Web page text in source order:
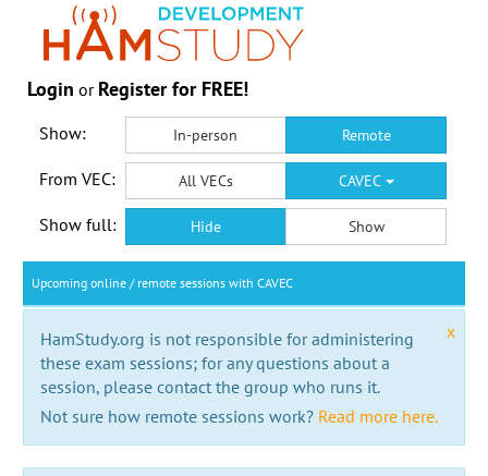
Login or Register for FREE!
Show: In-person Remote
From VEC: All VECs CAVEC
Show full: Hide Show
Upcoming online / remote sessions with CAVEC
x
HamStudy.org is not responsible for administering
these exam sessions; for any questions about a
session, please contact the group who runs it.
Not sure how remote sessions work? Read more here.